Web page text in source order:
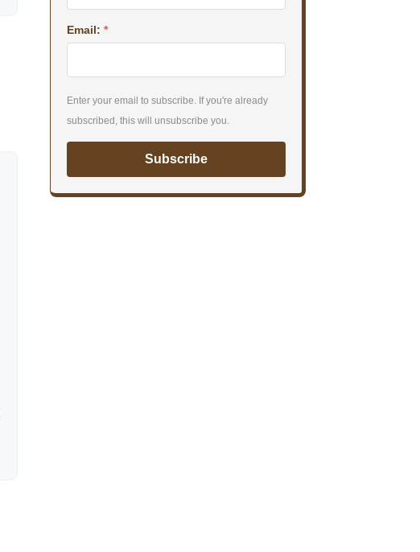
Email: *
Enter your email to subscribe. If you're already
subscribed, this will unsubscribe you.
Subscribe